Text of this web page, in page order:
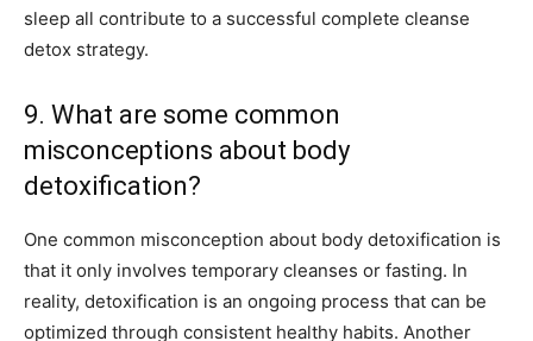
sleep all contribute to a successful complete cleanse
detox strategy.
9. What are some common
misconceptions about body
detoxification?
One common misconception about body detoxification is
that it only involves temporary cleanses or fasting. In
reality, detoxification is an ongoing process that can be
optimized through consistent healthy habits. Another